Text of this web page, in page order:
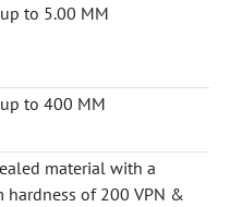
to 5.00 MM
to 400 MM
material with a
hardness of 200 VPN &